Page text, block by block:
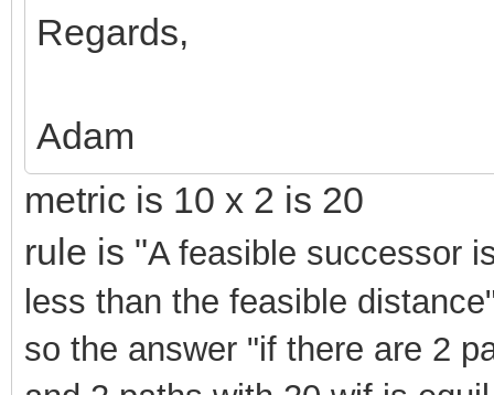
Regards,
Adam
metric is 10 x 2 is 20
rule is "A feasible successor
less than the feasible
so the answer "if there are 2